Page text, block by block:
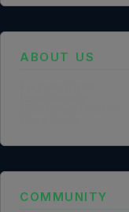
ABOUT US
COMMUNITY